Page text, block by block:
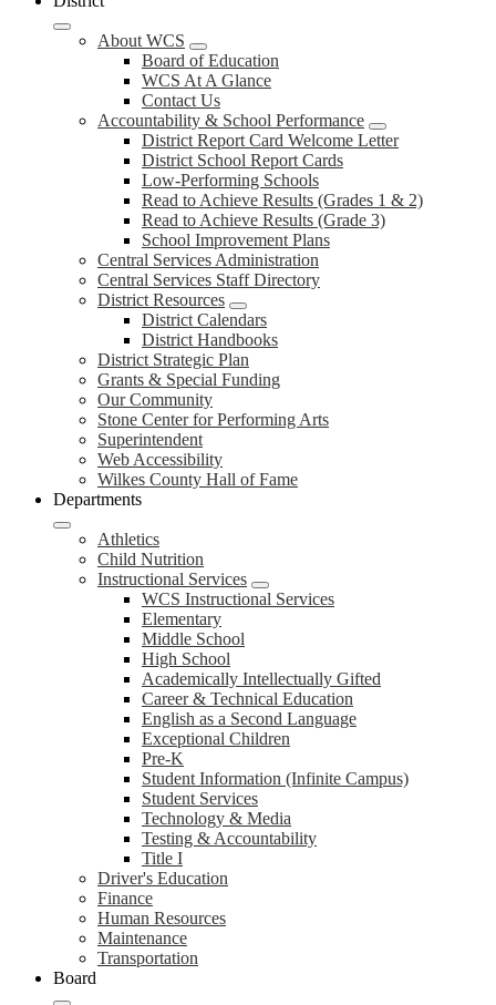
About WCS
Board of Education
WCS At A Glance
Contact Us
Accountability & School Performance
District Report Card Welcome Letter
District School Report Cards
Low-Performing Schools
Read to Achieve Results (Grades 1 & 2)
Read to Achieve Results (Grade 3)
School Improvement Plans
Central Services Administration
Central Services Staff Directory
District Resources
District Calendars
District Handbooks
District Strategic Plan
Grants & Special Funding
Our Community
Stone Center for Performing Arts
Superintendent
Web Accessibility
Wilkes County Hall of Fame
Departments
Athletics
Child Nutrition
Instructional Services
WCS Instructional Services
Elementary
Middle School
High School
Academically Intellectually Gifted
Career & Technical Education
English as a Second Language
Exceptional Children
Pre-K
Student Information (Infinite Campus)
Student Services
Technology & Media
Testing & Accountability
Title I
Driver's Education
Finance
Human Resources
Maintenance
Transportation
Board